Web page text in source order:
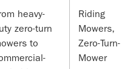
heavy-
zero-turn
to
Riding
Mowers,
Zero-Turn-
Mower